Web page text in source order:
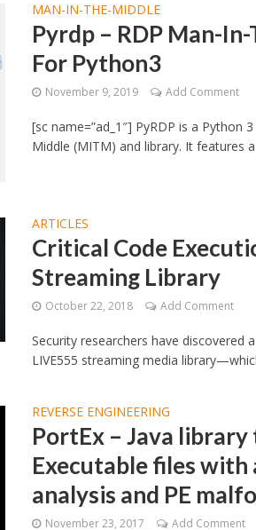
MAN-IN-THE-MIDDLE
Pyrdp – RDP Man-
For Python3
November 9, 2019 Add Comment
[sc name=”ad_1″] PyRDP is a
Middle (MITM) and library. It features
ARTICLES
Critical Code
Streaming Library
October 22, 2018 Add Comment
Security researchers have discovered
LIVE555 streaming media
REVERSE ENGINEERING
PortEx – Java
Executable files with
analysis and PE
November 23, 2017 Add Comment